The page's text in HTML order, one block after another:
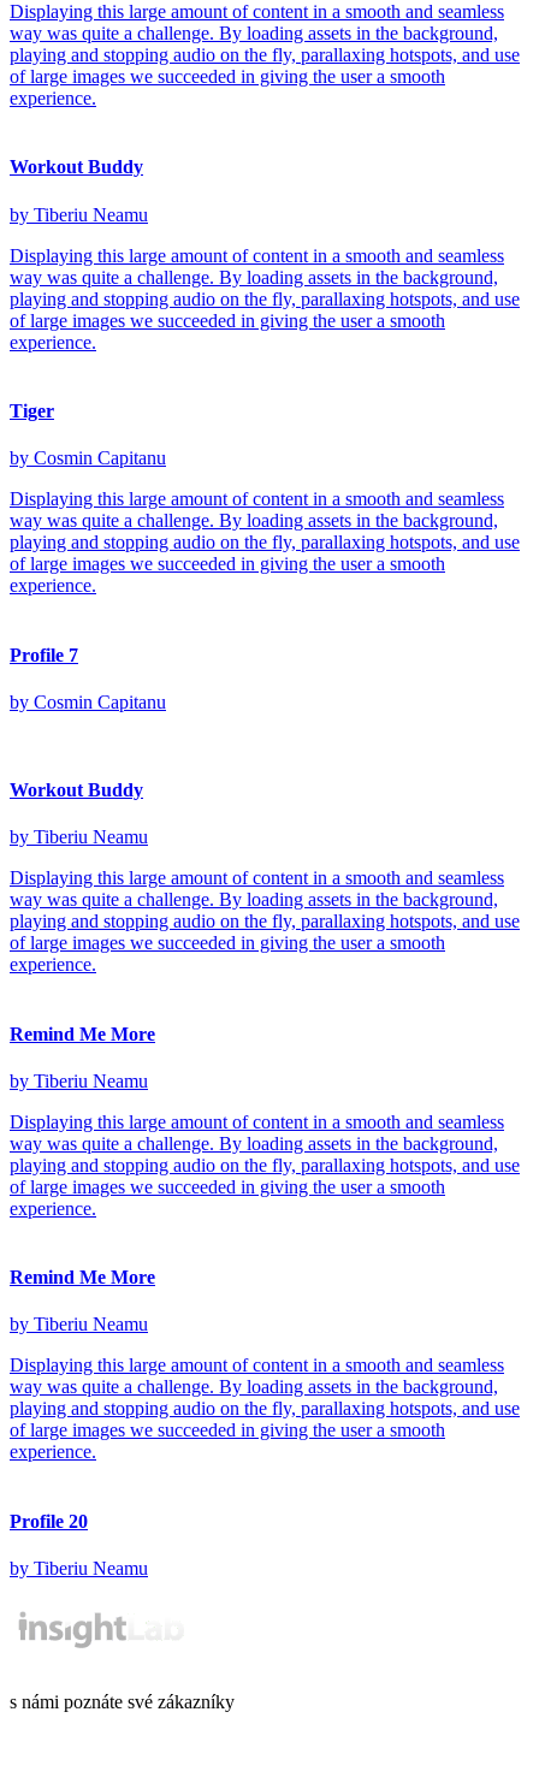
Displaying this large amount of content in a smooth and seamless
way was quite a challenge. By loading assets in the background,
playing and stopping audio on the fly, parallaxing hotspots, and use
of large images we succeeded in giving the user a smooth
experience.
Workout Buddy
by Tiberiu Neamu
Displaying this large amount of content in a smooth and seamless
way was quite a challenge. By loading assets in the background,
playing and stopping audio on the fly, parallaxing hotspots, and use
of large images we succeeded in giving the user a smooth
experience.
Tiger
by Cosmin Capitanu
Displaying this large amount of content in a smooth and seamless
way was quite a challenge. By loading assets in the background,
playing and stopping audio on the fly, parallaxing hotspots, and use
of large images we succeeded in giving the user a smooth
experience.
Profile 7
by Cosmin Capitanu
Workout Buddy
by Tiberiu Neamu
Displaying this large amount of content in a smooth and seamless
way was quite a challenge. By loading assets in the background,
playing and stopping audio on the fly, parallaxing hotspots, and use
of large images we succeeded in giving the user a smooth
experience.
Remind Me More
by Tiberiu Neamu
Displaying this large amount of content in a smooth and seamless
way was quite a challenge. By loading assets in the background,
playing and stopping audio on the fly, parallaxing hotspots, and use
of large images we succeeded in giving the user a smooth
experience.
Remind Me More
by Tiberiu Neamu
Displaying this large amount of content in a smooth and seamless
way was quite a challenge. By loading assets in the background,
playing and stopping audio on the fly, parallaxing hotspots, and use
of large images we succeeded in giving the user a smooth
experience.
Profile 20
by Tiberiu Neamu
s námi poznáte své zákazníky